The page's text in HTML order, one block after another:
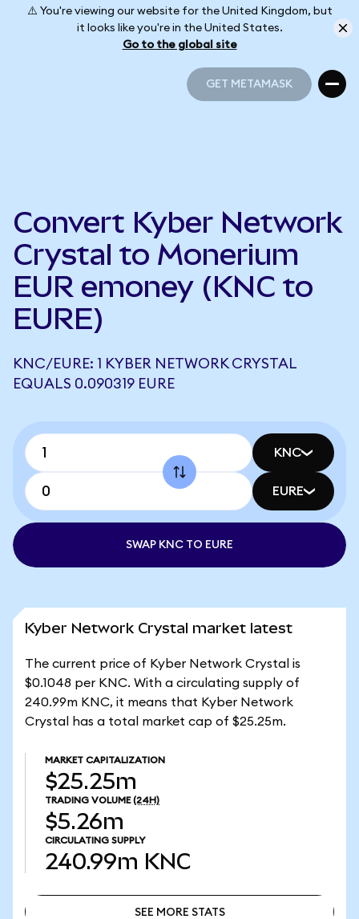
⚠️ You're viewing our website for the United Kingdom, but
it looks like you're in the United States.
Go to the global site
GET METAMASK
Convert Kyber Network
Crystal to Monerium
EUR emoney (KNC to
EURE)
KNC/EURE: 1 KYBER NETWORK CRYSTAL
EQUALS 0.090319 EURE
KNC
EURE
SWAP KNC TO EURE
Kyber Network Crystal market latest
The current price of Kyber Network Crystal is
$0.1048 per KNC. With a circulating supply of
240.99m KNC, it means that Kyber Network
Crystal has a total market cap of $25.25m.
MARKET CAPITALIZATION
$25.25m
TRADING VOLUME (24H)
$5.26m
CIRCULATING SUPPLY
240.99m KNC
SEE MORE STATS